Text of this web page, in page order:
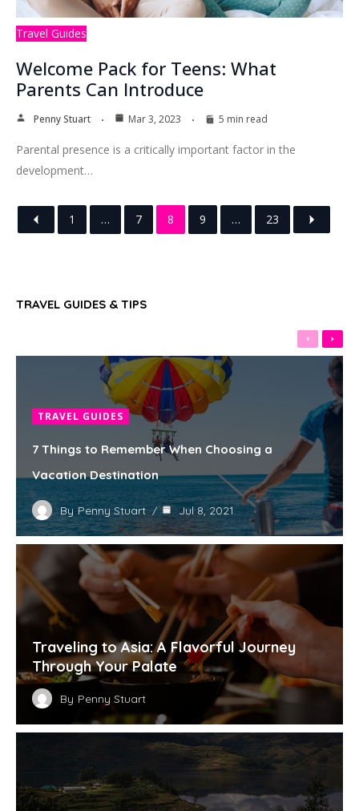
Travel Guides
Welcome Pack for Teens: What
Parents Can Introduce
Penny Stuart Mar 3, 2023 5 min read
Parental presence is a critically important factor in the
development…
1 … 7 8 9 … 23
TRAVEL GUIDES & TIPS
Previous
Next
TRAVEL GUIDES
7 Things to Remember When Choosing a
Vacation Destination
By Penny Stuart Jul 8, 2021
Traveling to Asia: A Flavorful Journey
Through Your Palate
By Penny Stuart